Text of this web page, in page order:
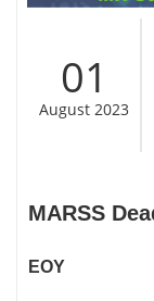
01
August 2023
MARSS
EOY